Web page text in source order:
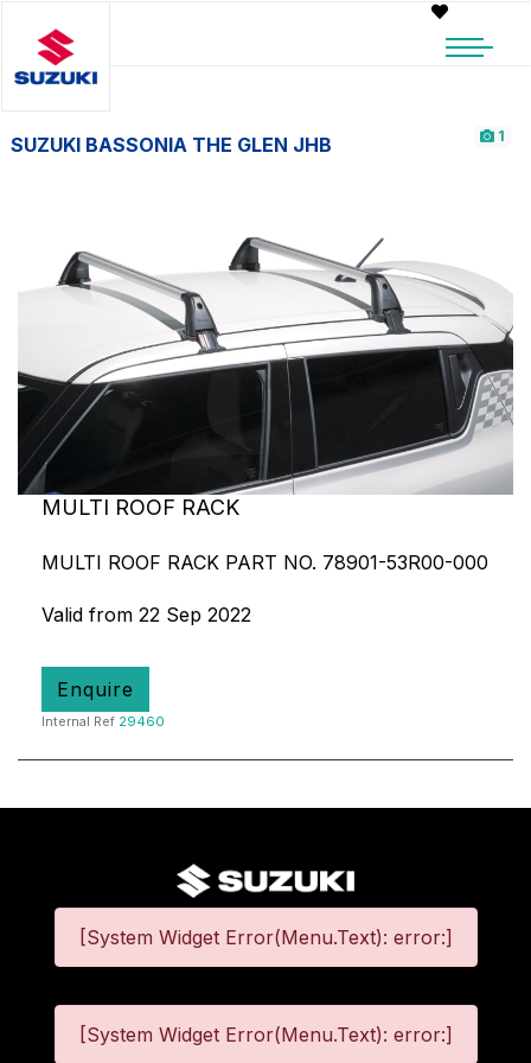
SUZUKI BASSONIA THE GLEN JHB 1
MULTI ROOF RACK
MULTI ROOF RACK PART NO. 78901-53R00-000
Valid from 22 Sep 2022
Enquire
Internal Ref 29460
[System Widget Error(Menu.Text): error:]
[System Widget Error(Menu.Text): error:]